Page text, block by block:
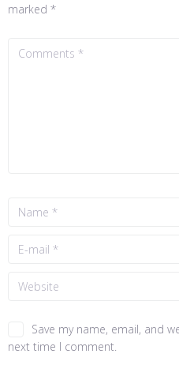
marked *
Save my name, email, and
next time I comment.